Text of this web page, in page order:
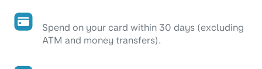
Spend on your card within 30 days (excluding
ATM and money transfers).